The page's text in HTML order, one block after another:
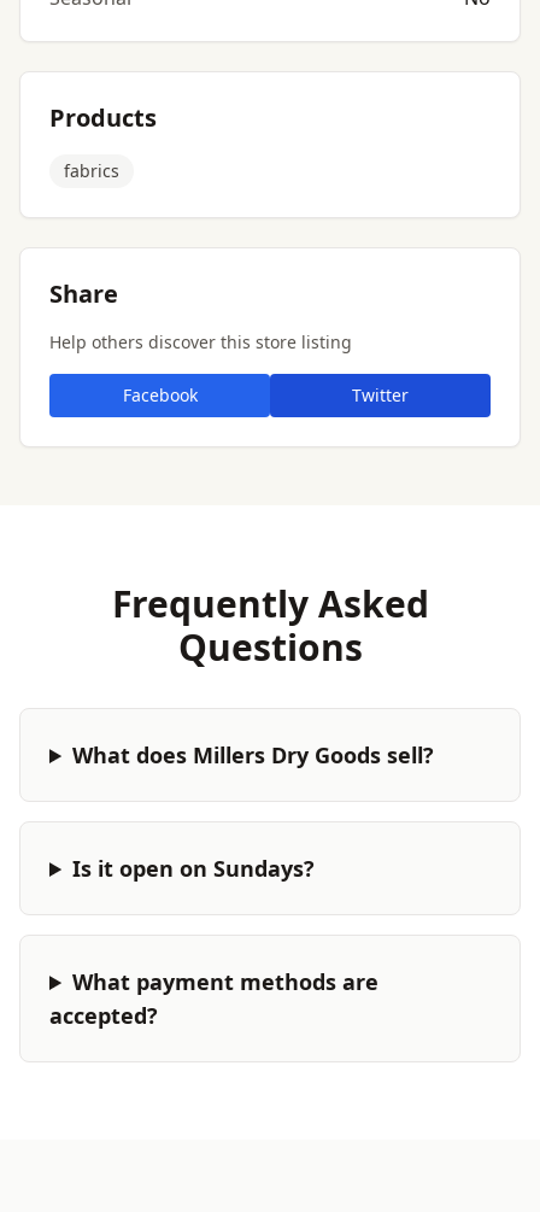
Products
fabrics
Share
Help others discover this store listing
Facebook Twitter
Frequently Asked
Questions
What does Millers Dry Goods sell?
Is it open on Sundays?
What payment methods are
accepted?